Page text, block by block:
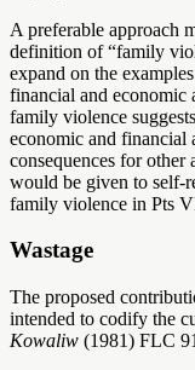
A preferable approach
definition of “family
expand on the
financial and economic
family violence
economic and financial
consequences for other
would be given to self-
family violence in Pts
Wastage
The proposed
intended to codify the
Kowaliw (1981) FLC